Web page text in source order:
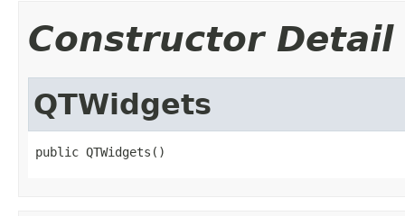
Constructor Detail
QTWidgets
public QTWidgets()